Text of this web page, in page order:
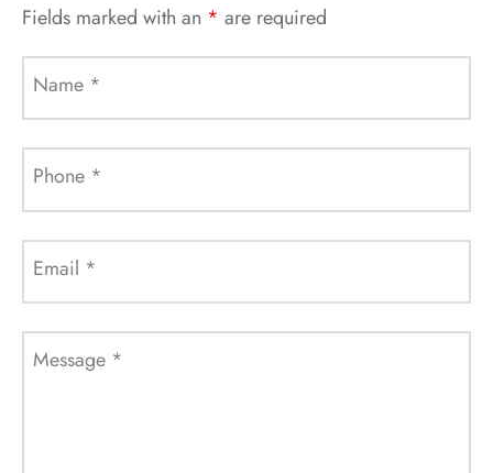
Fields marked with an * are required
Name *
Phone *
Email *
Message *